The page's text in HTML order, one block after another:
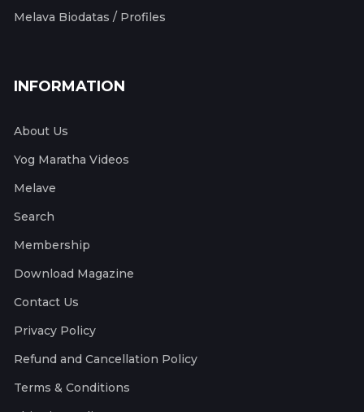
Melava Biodatas / Profiles
INFORMATION
About Us
Yog Maratha Videos
Melave
Search
Membership
Download Magazine
Contact Us
Privacy Policy
Refund and Cancellation Policy
Terms & Conditions